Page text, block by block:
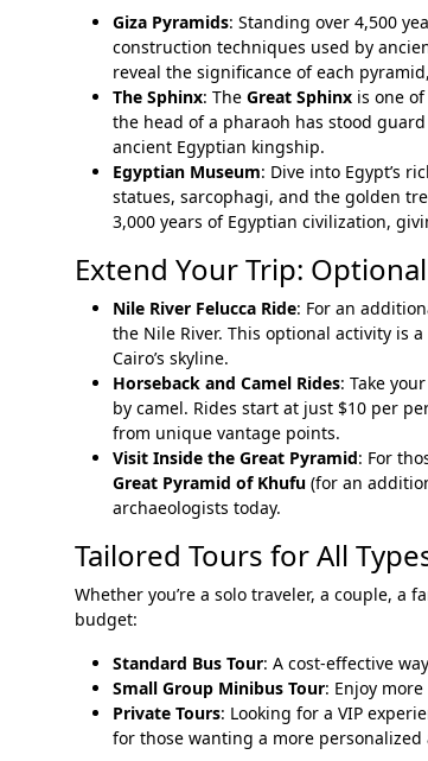
Giza Pyramids: Standing over 4,500
construction techniques used by
reveal the significance of each
The Sphinx: The Great Sphinx is one
the head of a pharaoh has stood
ancient Egyptian kingship.
Egyptian Museum: Dive into Egypt’s
statues, sarcophagi, and the golden
3,000 years of Egyptian civilization,
Extend Your Trip:
Nile River Felucca Ride: For an
the Nile River. This optional activity is
Cairo’s skyline.
Horseback and Camel Rides: Take
by camel. Rides start at just $10 per
from unique vantage points.
Visit Inside the Great Pyramid: For
Great Pyramid of Khufu (for an
archaeologists today.
Tailored Tours for All
Whether you’re a solo traveler, a couple,
budget:
Standard Bus Tour: A cost-effective
Small Group Minibus Tour: Enjoy
Private Tours: Looking for a VIP
for those wanting a more